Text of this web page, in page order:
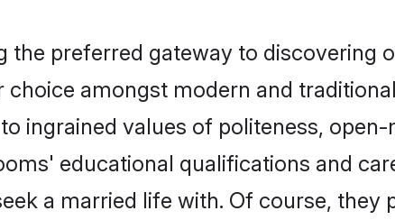
preferred gateway to discovering
amongst modern and
ingrained values of politeness, open-
educational qualifications and
a married life with. Of course, they